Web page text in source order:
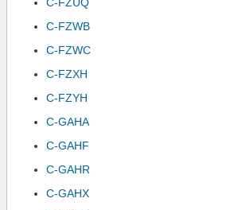
C-FZWB
C-FZWC
C-FZXH
C-FZYH
C-GAHA
C-GAHF
C-GAHR
C-GAHX